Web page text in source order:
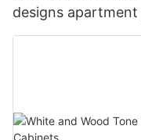
designs